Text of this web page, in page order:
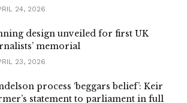
24, 2026
design unveiled for first UK
memorial
23, 2026
process ‘beggars belief’: Keir
statement to parliament in full